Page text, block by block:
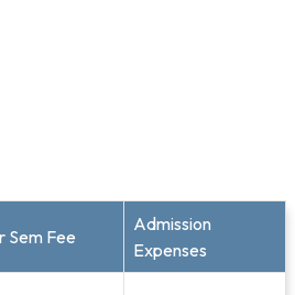
Sem Fee
Admission
Expenses